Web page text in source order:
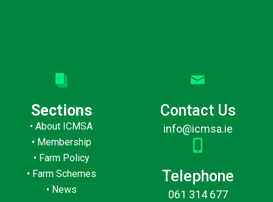
Sections
•About ICMSA
• Membership
• Farm Policy
• Farm Schemes
• News
Contact Us
info@icmsa.ie
Telephone
061 314 677